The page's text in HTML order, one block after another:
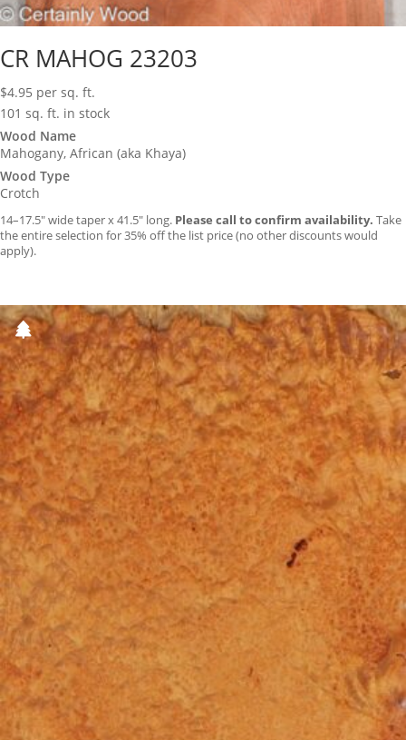
CR MAHOG 23203
$4.95 per sq. ft.
101 sq. ft. in stock
Wood Name
Mahogany, African (aka Khaya)
Wood Type
Crotch
14–17.5″ wide taper x 41.5″ long. Please call to confirm availability. Take
the entire selection for 35% off the list price (no other discounts would
apply).